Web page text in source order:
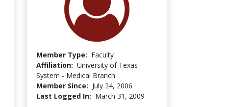
Member Type: Faculty
Affiliation: University of Texas
System - Medical Branch
Member Since: July 24, 2006
Last Logged In: March 31, 2009